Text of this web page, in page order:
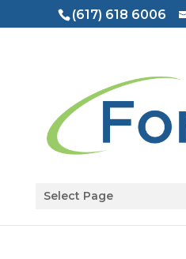
Open toolbar
(617) 618 6006
Select Page